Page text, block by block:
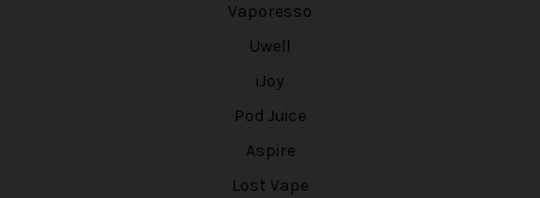
Vaporesso
Uwell
iJoy
Pod Juice
Aspire
Lost Vape